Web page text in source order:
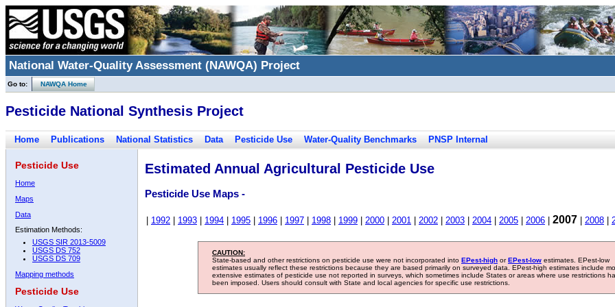
National Water-Quality Assessment (NAWQA) Project
Go to: NAWQA Home
Pesticide National Synthesis Project
Home Publications National Statistics Data Pesticide Use Water-Quality Benchmarks PNSP Internal
Pesticide Use
Home
Maps
Data
Estimation Methods:
USGS SIR 2013-5009
USGS DS 752
USGS DS 709
Mapping methods
Pesticide Use
Estimated Annual Agricultural Pesticide Use
Pesticide Use Maps -
1992 1993 1994 1995 1996 1997 1998 1999 2000 2001 2002 2003 2004 2005 2006 2007 2008
CAUTION:
State-based and other restrictions on pesticide use were not incorporated into EPest-high orEPest-low estimates. EPest-low
estimates usually reflect these restrictions because they are based primarily on surveyed data. EPest-high estimates include
extensive estimates of pesticide use not reported in surveys, which sometimes include States or areas where use restrictions
been imposed. Users should consult with State and local agencies for specific use restrictions.